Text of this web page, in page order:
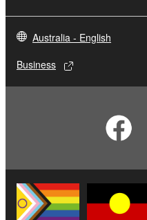
Australia - English
Business